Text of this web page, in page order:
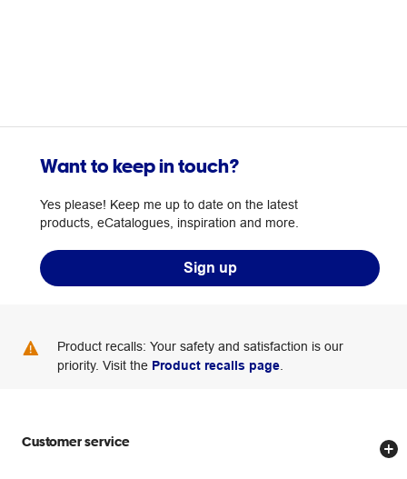
Want to keep in touch?
Yes please! Keep me up to date on the latest
products, eCatalogues, inspiration and more.
Sign up
Product recalls: Your safety and satisfaction is our
priority. Visit the Product recalls page
Customer service